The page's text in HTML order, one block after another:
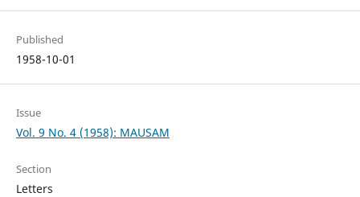
Published
1958-10-01
Issue
Vol. 9 No. 4 (1958): MAUSAM
Section
Letters